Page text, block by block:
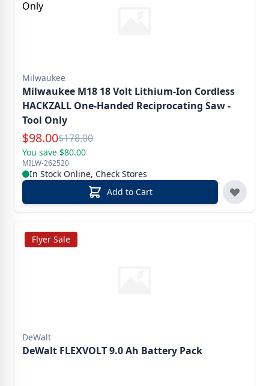
Milwaukee
Milwaukee M18 18 Volt Lithium-Ion Cordless
HACKZALL One-Handed Reciprocating Saw -
Tool Only
Special Price
$98.00Reg.
$178.00
You save $80.00
MILW-262520
In Stock Online, Check Stores
Add to Cart
Flyer Sale
DeWalt
DeWalt FLEXVOLT 9.0 Ah Battery Pack